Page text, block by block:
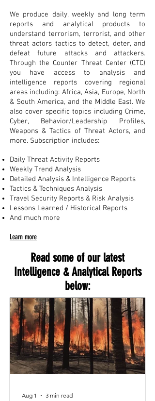
We produce daily, weekly and long term
reports and analytical products to
understand terrorism, terrorist, and other
threat actors tactics to detect, deter, and
defeat future attacks and attackers.
Through the Counter Threat Center (CTC)
you have access to analysis and
intelligence reports covering regional
areas including: Africa, Asia, Europe, North
& South America, and the Middle East. We
also cover specific topics including Crime,
Cyber, Behavior/Leadership Profiles,
Weapons & Tactics of Threat Actors, and
more. Subscription includes:
Daily Threat Activity Reports
Weekly Trend Analysis
Detailed Analysis & Intelligence Reports
Tactics & Techniques Analysis
Travel Security Reports & Risk Analysis
Lessons Learned / Historical Reports
And much more
Learn more
Read some of our latest
Intelligence & Analytical Reports
below:
Aug 1 3 min read